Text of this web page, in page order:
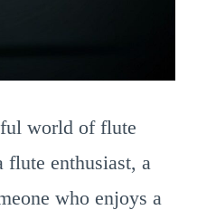
world of flute
flute enthusiast, a
who enjoys a